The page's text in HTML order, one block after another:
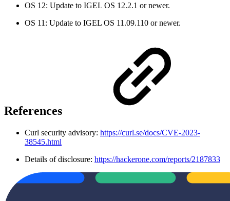
OS 12: Update to IGEL OS 12.2.1 or newer.
OS 11: Update to IGEL OS 11.09.110 or newer.
References
Curl security advisory: https://curl.se/docs/CVE-2023-
38545.html
Details of disclosure: https://hackerone.com/reports/2187833